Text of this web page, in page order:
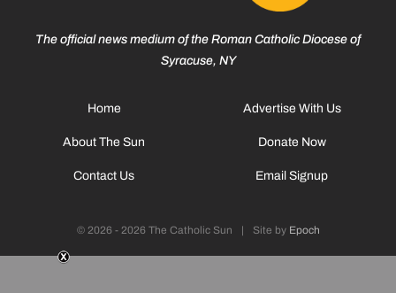
The official news medium of the Roman Catholic Diocese of
Syracuse, NY
Home
About The Sun
Contact Us
Advertise With Us
Donate Now
Email Signup
© 2026 - 2026 The Catholic Sun | Site by Epoch